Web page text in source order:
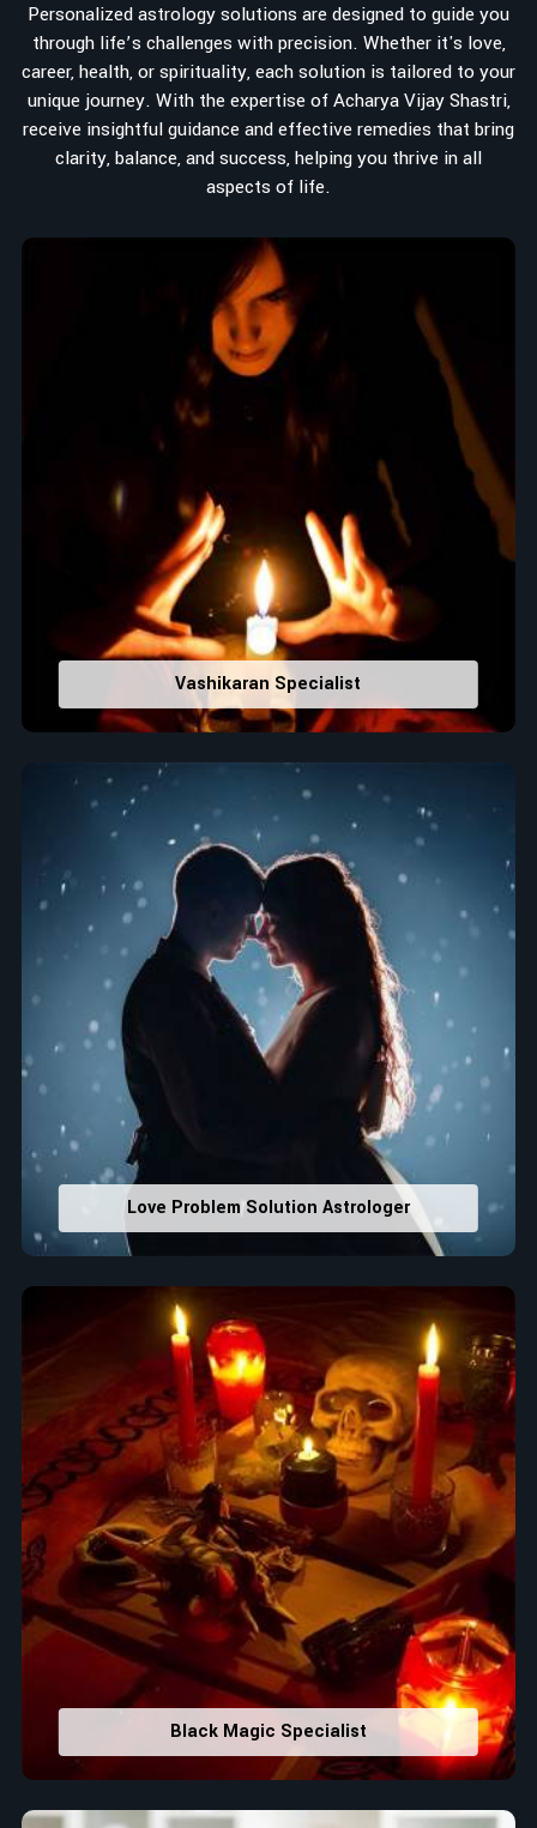
love. A very high demand.
Attracting and Influencing Remedies: Ancient
powerful mantras to improve one's magnetism.
Balanced Relationship Techniques: Build strong
relationships by balancing energies and aligning spiritually.
Why Do People Trust Acharya Vijay Shastri In
Top Numerologist in Tailevu
When it comes to attracting abundance and balance,
numbers are key, arranging everything from the house you
select to the business you wish to start in
. If you are
Top Numerologist in Tailevu
, despite
being located in India, Acharya Vijay Shastri is the
recommended one whose numerology services help lead the
life path towards success, peace, and spiritual uplifting. Each
and every detail- from name vibrations to birth numbers is
analyzed meticulously to highlight and differentiate hidden
strengths from potential stumbling blocks to create future
insights and constructive decisions in
Tailevu
Top-Rated Numerology Services:
Correct Names & Balancing Them Numerologically
Maintain names with vibrations for personal and
professional success.
Lucky Number Discovery: Know personal lucky numbers
that would assist in enhancing decisions and confidence.
Property Combining & Business Number
: Adjusting
house office numbers for prosperity and stability
purposes.
Read More Service
Personalized astrology solutions are designed to guide you
through life’s challenges with precision. Whether it's love,
career, health, or spirituality, each solution is tailored to your
unique journey. With the expertise of Acharya Vijay Shastri,
receive insightful guidance and effective remedies that bring
clarity, balance, and success, helping you thrive in all
aspects of life.
Vashikaran Specialist
Love Problem Solution Astrologer
Black Magic Specialist